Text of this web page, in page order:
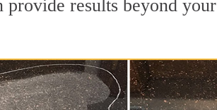
provide results beyond your